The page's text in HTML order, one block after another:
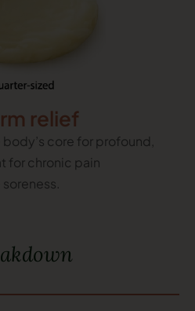
relief
core for profound,
for chronic pain